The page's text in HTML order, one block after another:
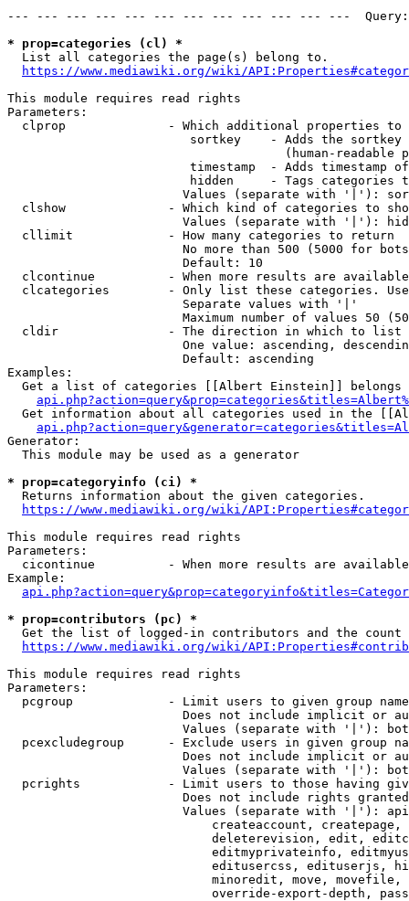
--- --- --- --- --- --- --- --- --- --- --- ---
* prop=categories (cl) *
  List all categories the page(s) belong to.
https://www.mediawiki.org/wiki/
This module requires read rights
Parameters:
clprop              - Which additional properties to
sortkey    - Adds the
(human-readable
timestamp  - Adds timestamp
hidden     - Tags categories
Values (separate with '|'):
clshow              - Which kind of categories to
Values (separate with '|'):
  cllimit             - How many categories to return
No more than 500 (5000 for
                        Default: 10
clcontinue          - When more results are
clcategories        - Only list these categories.
                        Separate values with '|'
Maximum number of values 50
  cldir               - The direction in which to list
One value: ascending,
                        Default: ascending
Examples:
Get a list of categories [[Albert Einstein]] belongs
Get information about all categories used in the
Generator:
  This module may be used as a generator
* prop=categoryinfo (ci) *
  Returns information about the given categories.
https://www.mediawiki.org/wiki/
This module requires read rights
Parameters:
cicontinue          - When more results are
Example:
* prop=contributors (pc) *
Get the list of logged-in contributors and the
https://www.mediawiki.org/wiki/
This module requires read rights
Parameters:
pcgroup             - Limit users to given group
Does not include implicit or
Values (separate with '|'):
pcexcludegroup      - Exclude users in given group
Does not include implicit or
Values (separate with '|'):
pcrights            - Limit users to those having
Does not include rights
Values (separate with '|'):
createaccount,
deleterevision, edit,
editmyprivateinfo,
editusercss, edituserjs,
minoredit, move,
override-export-depth,